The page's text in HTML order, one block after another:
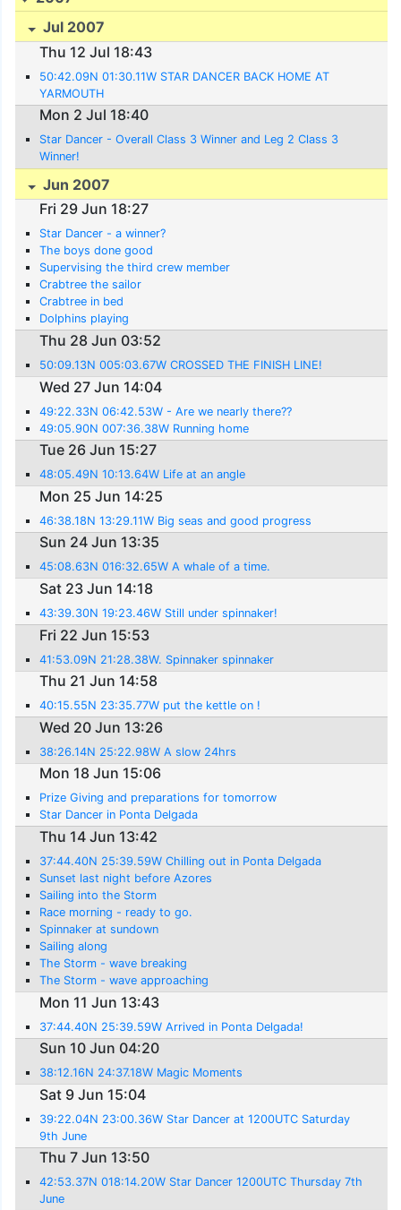
Jul 2007
Thu 12 Jul 18:43
50:42.09N 01:30.11W STAR DANCER BACK HOME AT
YARMOUTH
Mon 2 Jul 18:40
Star Dancer - Overall Class 3 Winner and Leg 2 Class 3
Winner!
Jun 2007
Fri 29 Jun 18:27
Star Dancer - a winner?
The boys done good
Supervising the third crew member
Crabtree the sailor
Crabtree in bed
Dolphins playing
Thu 28 Jun 03:52
50:09.13N 005:03.67W CROSSED THE FINISH LINE!
Wed 27 Jun 14:04
49:22.33N 06:42.53W - Are we nearly there??
49:05.90N 007:36.38W Running home
Tue 26 Jun 15:27
48:05.49N 10:13.64W Life at an angle
Mon 25 Jun 14:25
46:38.18N 13:29.11W Big seas and good progress
Sun 24 Jun 13:35
45:08.63N 016:32.65W A whale of a time.
Sat 23 Jun 14:18
43:39.30N 19:23.46W Still under spinnaker!
Fri 22 Jun 15:53
41:53.09N 21:28.38W. Spinnaker spinnaker
Thu 21 Jun 14:58
40:15.55N 23:35.77W put the kettle on !
Wed 20 Jun 13:26
38:26.14N 25:22.98W A slow 24hrs
Mon 18 Jun 15:06
Prize Giving and preparations for tomorrow
Star Dancer in Ponta Delgada
Thu 14 Jun 13:42
37:44.40N 25:39.59W Chilling out in Ponta Delgada
Sunset last night before Azores
Sailing into the Storm
Race morning - ready to go.
Spinnaker at sundown
Sailing along
The Storm - wave breaking
The Storm - wave approaching
Mon 11 Jun 13:43
37:44.40N 25:39.59W Arrived in Ponta Delgada!
Sun 10 Jun 04:20
38:12.16N 24:37.18W Magic Moments
Sat 9 Jun 15:04
39:22.04N 23:00.36W Star Dancer at 1200UTC Saturday
9th June
Thu 7 Jun 13:50
42:53.37N 018:14.20W Star Dancer 1200UTC Thursday 7th
June